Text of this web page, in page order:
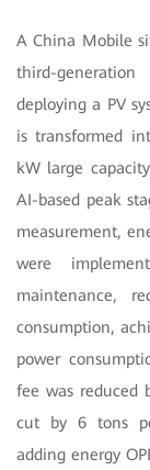
A China Mobile
third-
deploying a PV
is transformed
kW large
AI-based peak
measurement,
were
maintenance,
consumption,
power
fee was reduced
cut by 6 tons
adding energy